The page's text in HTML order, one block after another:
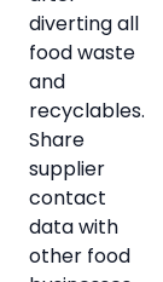
diverting all
food waste
and
recyclables.
Share
supplier
contact
data with
other food